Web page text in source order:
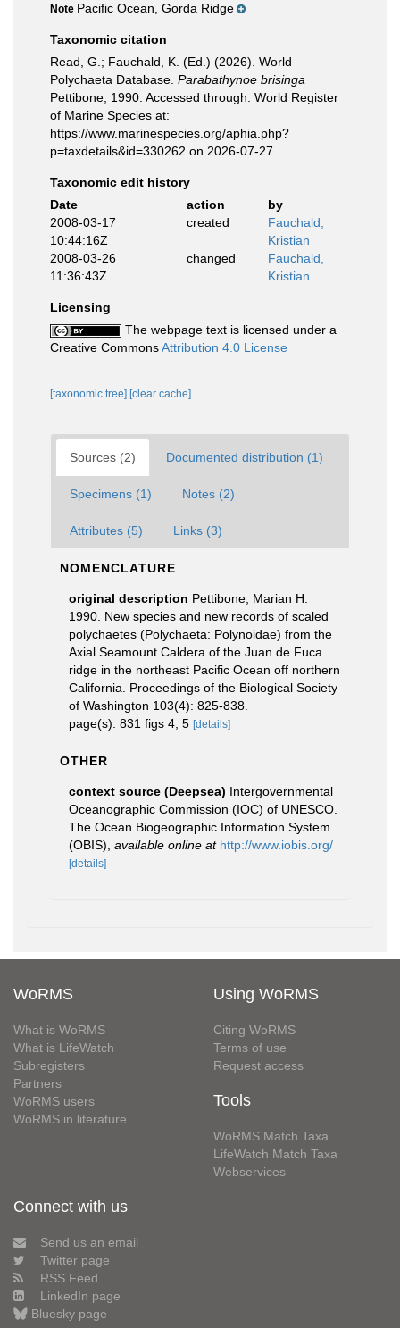
Note Pacific Ocean, Gorda Ridge
Taxonomic citation
Read, G.; Fauchald, K. (Ed.) (2026). World
Polychaeta Database. Parabathynoe brisinga
Pettibone, 1990. Accessed through: World Register
of Marine Species at:
https://www.marinespecies.org/aphia.php?
p=taxdetails&id=330262 on 2026-07-27
Taxonomic edit history
Date
action
by
2008-03-17
10:44:16Z
created
Fauchald,
Kristian
2008-03-26
11:36:43Z
changed
Fauchald,
Kristian
Licensing
The webpage text is licensed under a
Creative CommonsAttribution 4.0 License
[taxonomic tree] [clear cache]
Sources (2) Documented distribution (1)
Specimens (1) Notes (2)
Attributes (5) Links (3)
NOMENCLATURE
original description Pettibone, Marian H.
1990. New species and new records of scaled
polychaetes (Polychaeta: Polynoidae) from the
Axial Seamount Caldera of the Juan de Fuca
ridge in the northeast Pacific Ocean off northern
California. Proceedings of the Biological Society
of Washington 103(4): 825-838.
page(s): 831 figs 4, 5 [details]
OTHER
context source (Deepsea) Intergovernmental
Oceanographic Commission (IOC) of UNESCO.
The Ocean Biogeographic Information System
(OBIS) available online at http://www.iobis.org/
[details]
WoRMS
What is WoRMS
What is LifeWatch
Subregisters
Partners
WoRMS users
WoRMS in literature
Using WoRMS
Citing WoRMS
Terms of use
Request access
Tools
WoRMS Match Taxa
LifeWatch Match Taxa
Webservices
Connect with us
Send us an email
Twitter page
RSS Feed
LinkedIn page
Bluesky page